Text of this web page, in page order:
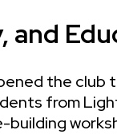
and
the club
from
building